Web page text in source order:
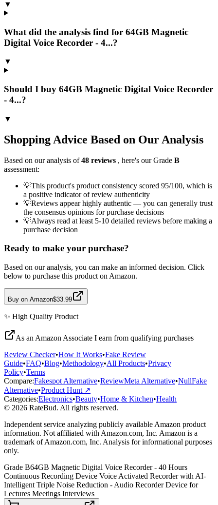
▼
What did the analysis find for 64GB Magnetic
Digital Voice Recorder - 4...?
▼
Should I buy 64GB Magnetic Digital Voice Recorder
- 4...?
▼
Shopping Advice Based on Our Analysis
Based on our analysis of48 reviews , here's our Grade B
assessment:
💡This product's product consistency scored 95/100, which is
a positive indicator of review authenticity
💡Reviews appear highly authentic — you can generally trust
the consensus opinions for purchase decisions
💡Always read at least 5-10 detailed reviews before making a
purchase decision
Ready to make your purchase?
Based on our analysis, you can make an informed decision. Click
below to purchase this product on Amazon.
Buy on Amazon$33.99
✨ High Quality Product
As an Amazon Associate I earn from qualifying purchases
Review Checker•How It Works•Fake Review
Guide•FAQ•Blog•Methodology•All Products•Privacy
Policy•Terms
Compare:Fakespot Alternative•ReviewMeta Alternative•NullFake
Alternative•Product Hunt ↗
Categories:Electronics•Beauty•Home & Kitchen•Health
© 2026 RateBud. All rights reserved.
Independent service analyzing publicly available Amazon product
information. Not affiliated with Amazon.com, Inc. Amazon is a
trademark of Amazon.com, Inc. Analysis for informational purposes
only.
Grade B64GB Magnetic Digital Voice Recorder - 40 Hours
Continuous Recording Device Voice Activated Recorder with AI-
Intelligent Triple Noise Reduction - Audio Recorder Device for
Lectures Meetings Interviews